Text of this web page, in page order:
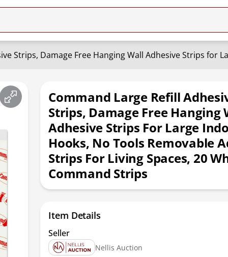
Command Large Refill
Strips, Damage Free Hanging
Adhesive Strips For Large
Hooks, No Tools Removable
Strips For Living Spaces, 20
Command Strips
Item Details
Seller
Nellis Auction